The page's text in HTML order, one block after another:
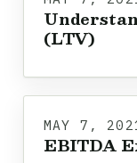
(LTV)
MAY 7,
EBITDA